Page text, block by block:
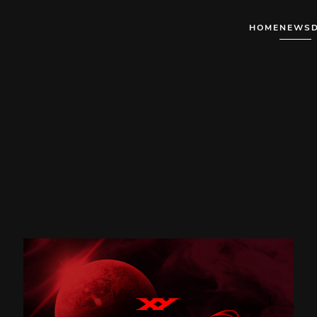
HOME NEWS